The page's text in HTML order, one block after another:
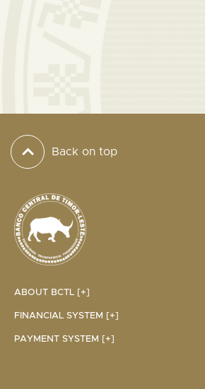
Back on top
ABOUT BCTL [+]
FINANCIAL SYSTEM [+]
PAYMENT SYSTEM [+]